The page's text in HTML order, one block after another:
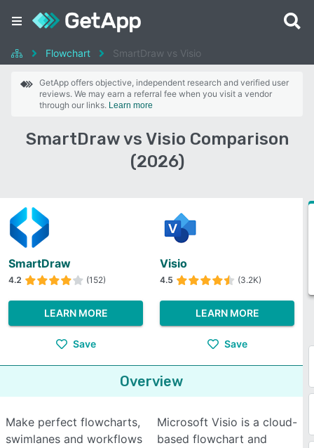
Flowchart SmartDraw vs Visio
GetApp offers objective, independent research and verified user
reviews. We may earn a referral fee when you visit a vendor
through our links. Learn more
SmartDraw vs Visio Comparison
(2026)
SmartDraw
4.2 (152)
LEARN MORE
Save
Visio
4.5 (3.2K)
LEARN MORE
Save
Overview
Make perfect flowcharts,
swimlanes and workflows
Microsoft Visio is a cloud-
based flowchart and